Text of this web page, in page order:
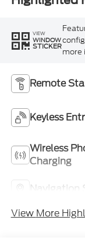
VIEW
WINDOW
STICKERmore
Remote
Keyless
Wireless
Charging
Navigation
View More